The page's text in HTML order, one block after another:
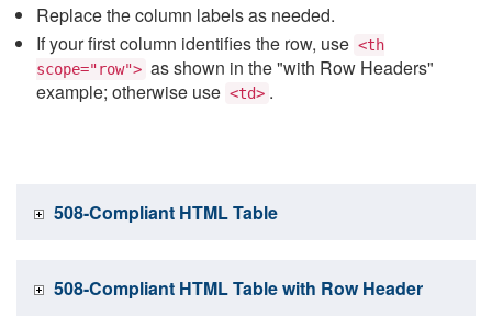
Replace the column labels as needed.
If your first column identifies the row, use <th
scope="row"> as shown in the "with Row Headers"
example; otherwise use <td> .
508-Compliant HTML Table
508-Compliant HTML Table with Row Header